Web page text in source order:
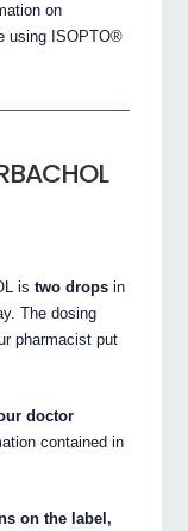
on
using ISOPTO®
istwo drops in
The dosing
pharmacist put
doctor
contained in
on the label,